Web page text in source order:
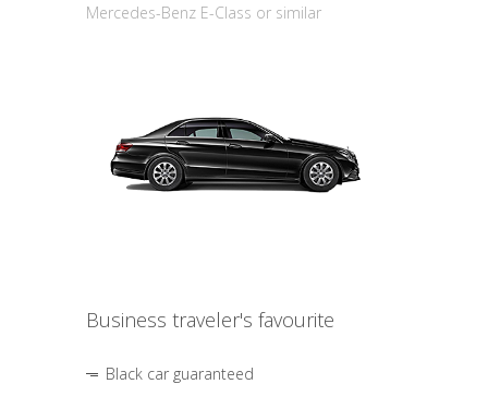
Mercedes-Benz E-Class or similar
Business traveler's favourite
Black car guaranteed